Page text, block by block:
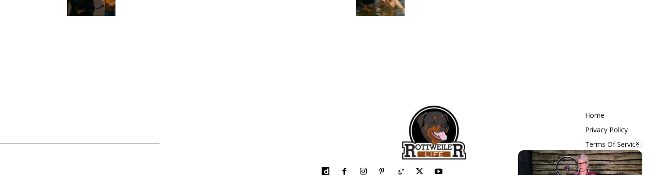
×
Home
Privacy Policy
Terms Of Service
Contact Us